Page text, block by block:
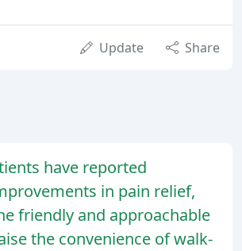
Update Share
have reported
in pain relief,
friendly and approachable
the convenience of walk-